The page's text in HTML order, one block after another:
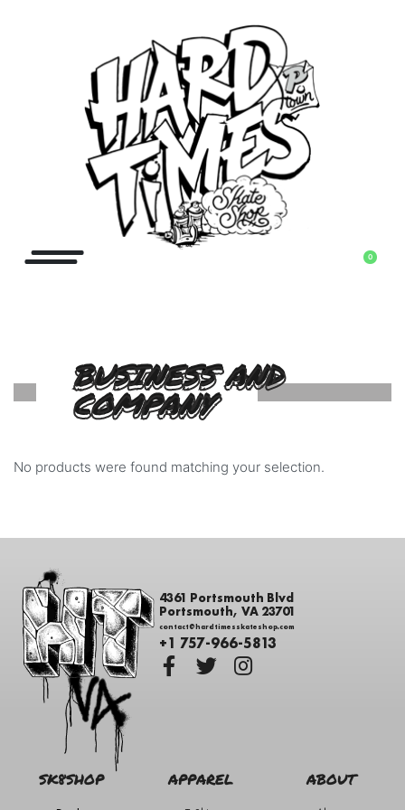
0
BUSINESS AND
COMPANY
No products were found matching your selection.
4361 Portsmouth Blvd
Portsmouth, VA 23701
contact@hardtimesskateshop.com
+1 757-966-5813
SK8SHOP APPAREL ABOUT